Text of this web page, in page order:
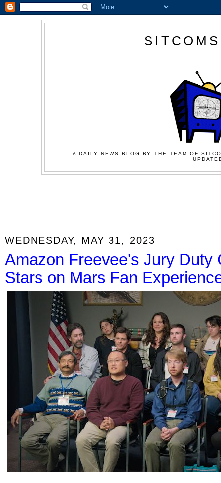
A DAILY NEWS BLOG BY THE TEAM OF
WEDNESDAY, MAY 31, 2023
Amazon Freevee's Jury Duty
Stars on Mars Fan